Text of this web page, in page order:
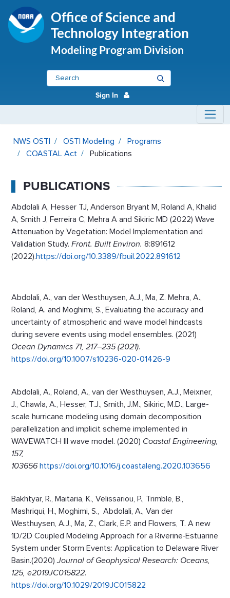
Office of Science and
Technology Integration
Modeling Program Division
Sign In
Publications - OSTI Modeling
NWS OSTI OSTI Modeling
Programs
COASTAL Act
Publications
PUBLICATIONS
Abdolali A, Hesser TJ, Anderson Bryant M, Roland A, Khalid
A, Smith J, Ferreira C, Mehra A and Sikiric MD (2022) Wave
Attenuation by Vegetation: Model Implementation and
Validation Study. Front. Built Environ. 8:891612
(2022).https://doi.org/10.3389/fbuil.2022.891612
Abdolali, A., van der Westhuysen, A.J., Ma, Z. Mehra, A.,
Roland, A. and Moghimi, S., Evaluating the accuracy and
uncertainty of atmospheric and wave model hindcasts
during severe events using model ensembles. (2021)
Ocean Dynamics 71, 217–235 (2021).
https://doi.org/10.1007/s10236-020-01426-9
Abdolali, A., Roland, A., van der Westhuysen, A.J., Meixner,
J., Chawla, A., Hesser, T.J., Smith, J.M., Sikiric, M.D., Large-
scale hurricane modeling using domain decomposition
parallelization and implicit scheme implemented in
WAVEWATCH III wave model. (2020) Coastal Engineering,
157,
103656 https://doi.org/10.1016/j.coastaleng.2020.103656
Bakhtyar, R., Maitaria, K., Velissariou, P., Trimble, B.,
Mashriqui, H., Moghimi, S., Abdolali, A., Van der
Westhuysen, A.J., Ma, Z., Clark, E.P. and Flowers, T. A new
1D/2D Coupled Modeling Approach for a Riverine‐Estuarine
System under Storm Events: Application to Delaware River
Basin.(2020) Journal of Geophysical Research: Oceans,
125, e2019JC015822.
https://doi.org/10.1029/2019JC015822